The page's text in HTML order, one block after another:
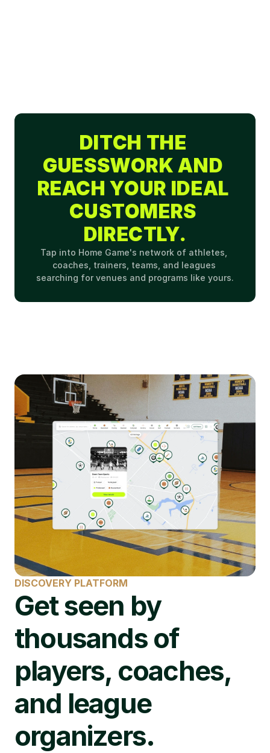
DITCH THE
GUESSWORK AND
REACH YOUR IDEAL
CUSTOMERS
DIRECTLY.
Tap into Home Game's network of athletes,
coaches, trainers, teams, and leagues
searching for venues and programs like yours.
DISCOVERY PLATFORM
Get seen by
thousands of
players, coaches,
and league
organizers.